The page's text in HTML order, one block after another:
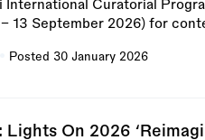
International Curatorial
13 September 2026) for
Posted 30 January 2026
Lights On 2026